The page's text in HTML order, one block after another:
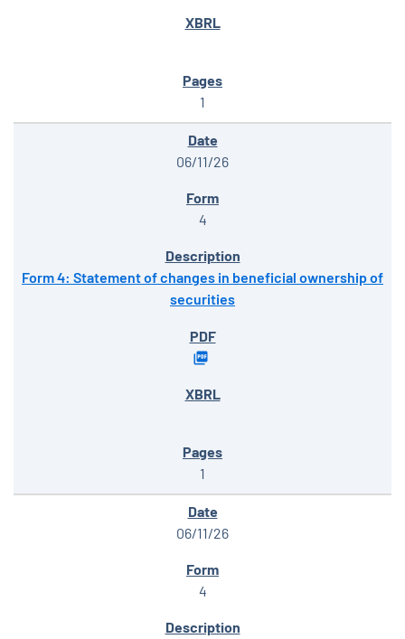
1
06/11/26
4
Form 4: Statement of changes in beneficial ownership of
securities
1
06/11/26
4